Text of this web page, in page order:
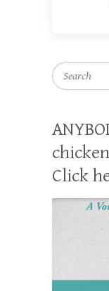
Search
Click